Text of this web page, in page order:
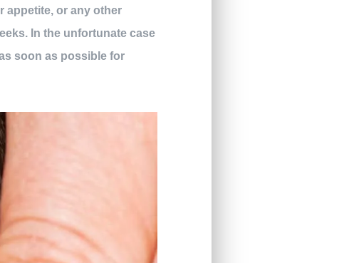
appetite, or any other
In the unfortunate case
soon as possible for